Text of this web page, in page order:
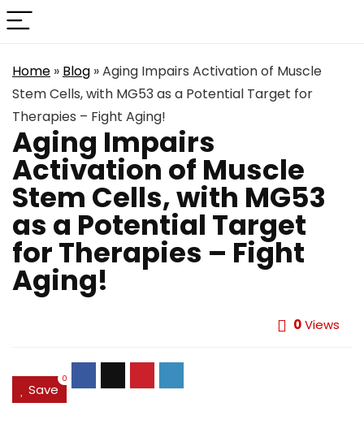
Home » Blog »Aging Impairs Activation of Muscle
Stem Cells, with MG53 as a Potential Target for
Therapies – Fight Aging!
Aging Impairs
Activation of Muscle
Stem Cells, with MG53
as a Potential Target
for Therapies – Fight
Aging!
0Views
Save
0